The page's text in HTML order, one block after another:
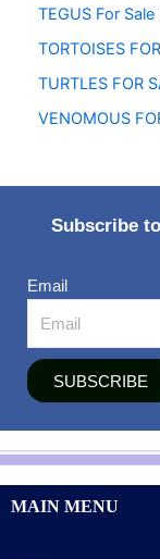
TEGUS For Sale
TORTOISES
TURTLES FOR
VENOMOUS
Subscribe
Email
SUBSCRIBE
MAIN MENU